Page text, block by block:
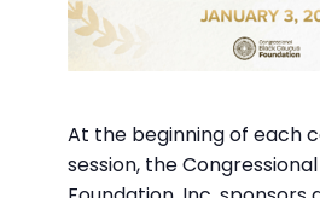
At the beginning of each
session, the